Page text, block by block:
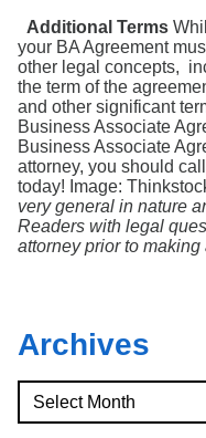
Additional Terms
your BA Agreement
other legal concepts,
the term of the
and other significant
Business Associate
Business Associate
attorney, you should
today! Image:
very general in nature
Readers with legal
attorney prior to
Archives